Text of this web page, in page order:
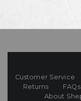
Customer Service
Returns
FAQs
About